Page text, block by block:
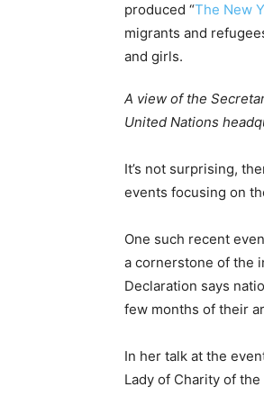
produced “The New
migrants and
and girls.
A view of the
United Nations
It’s not surprising,
events focusing on
One such recent
a cornerstone of the
Declaration says
few months of their
In her talk at the
Lady of Charity of